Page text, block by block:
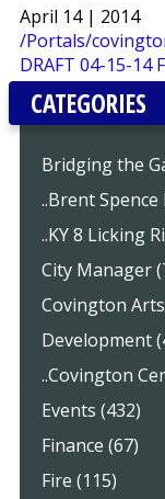
April 14 | 2014
/Portals/
DRAFT 04-15-14
CATEGORIES
Bridging the
..Brent
..KY 8 Licking
City Manager
Covington
Development
..Covington
Events (432)
Finance (67)
Fire (115)